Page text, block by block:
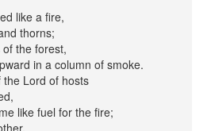
like a fire,
thorns;
the forest,
in a column of smoke.
Lord of hosts
like fuel for the fire;